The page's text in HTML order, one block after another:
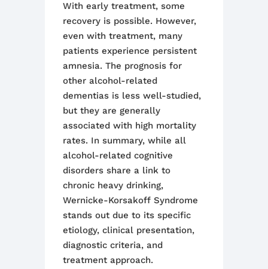
With early treatment, some
recovery is possible. However,
even with treatment, many
patients experience persistent
amnesia. The prognosis for
other alcohol-related
dementias is less well-studied,
but they are generally
associated with high mortality
rates. In summary, while all
alcohol-related cognitive
disorders share a link to
chronic heavy drinking,
Wernicke-Korsakoff Syndrome
stands out due to its specific
etiology, clinical presentation,
diagnostic criteria, and
treatment approach.